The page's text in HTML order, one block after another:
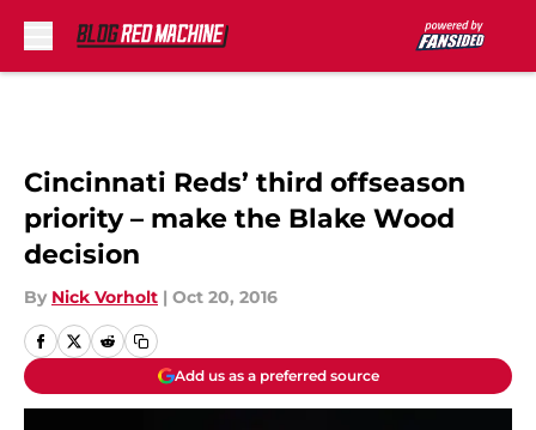
Cincinnati Reds’ third offseason
priority – make the Blake Wood
decision
By Nick Vorholt | Oct 20, 2016
Add us as a preferred source